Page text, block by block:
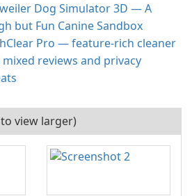
Dog Simulator 3D — A
but Fun Canine Sandbox
Pro — feature-rich cleaner
reviews and privacy
view larger)